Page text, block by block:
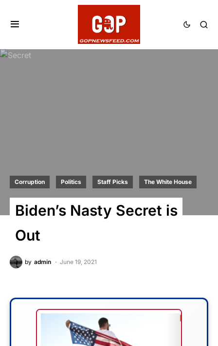
Corruption Politics Staff Picks The White House
Biden’s Nasty Secret is
Out
by admin June 19, 2021